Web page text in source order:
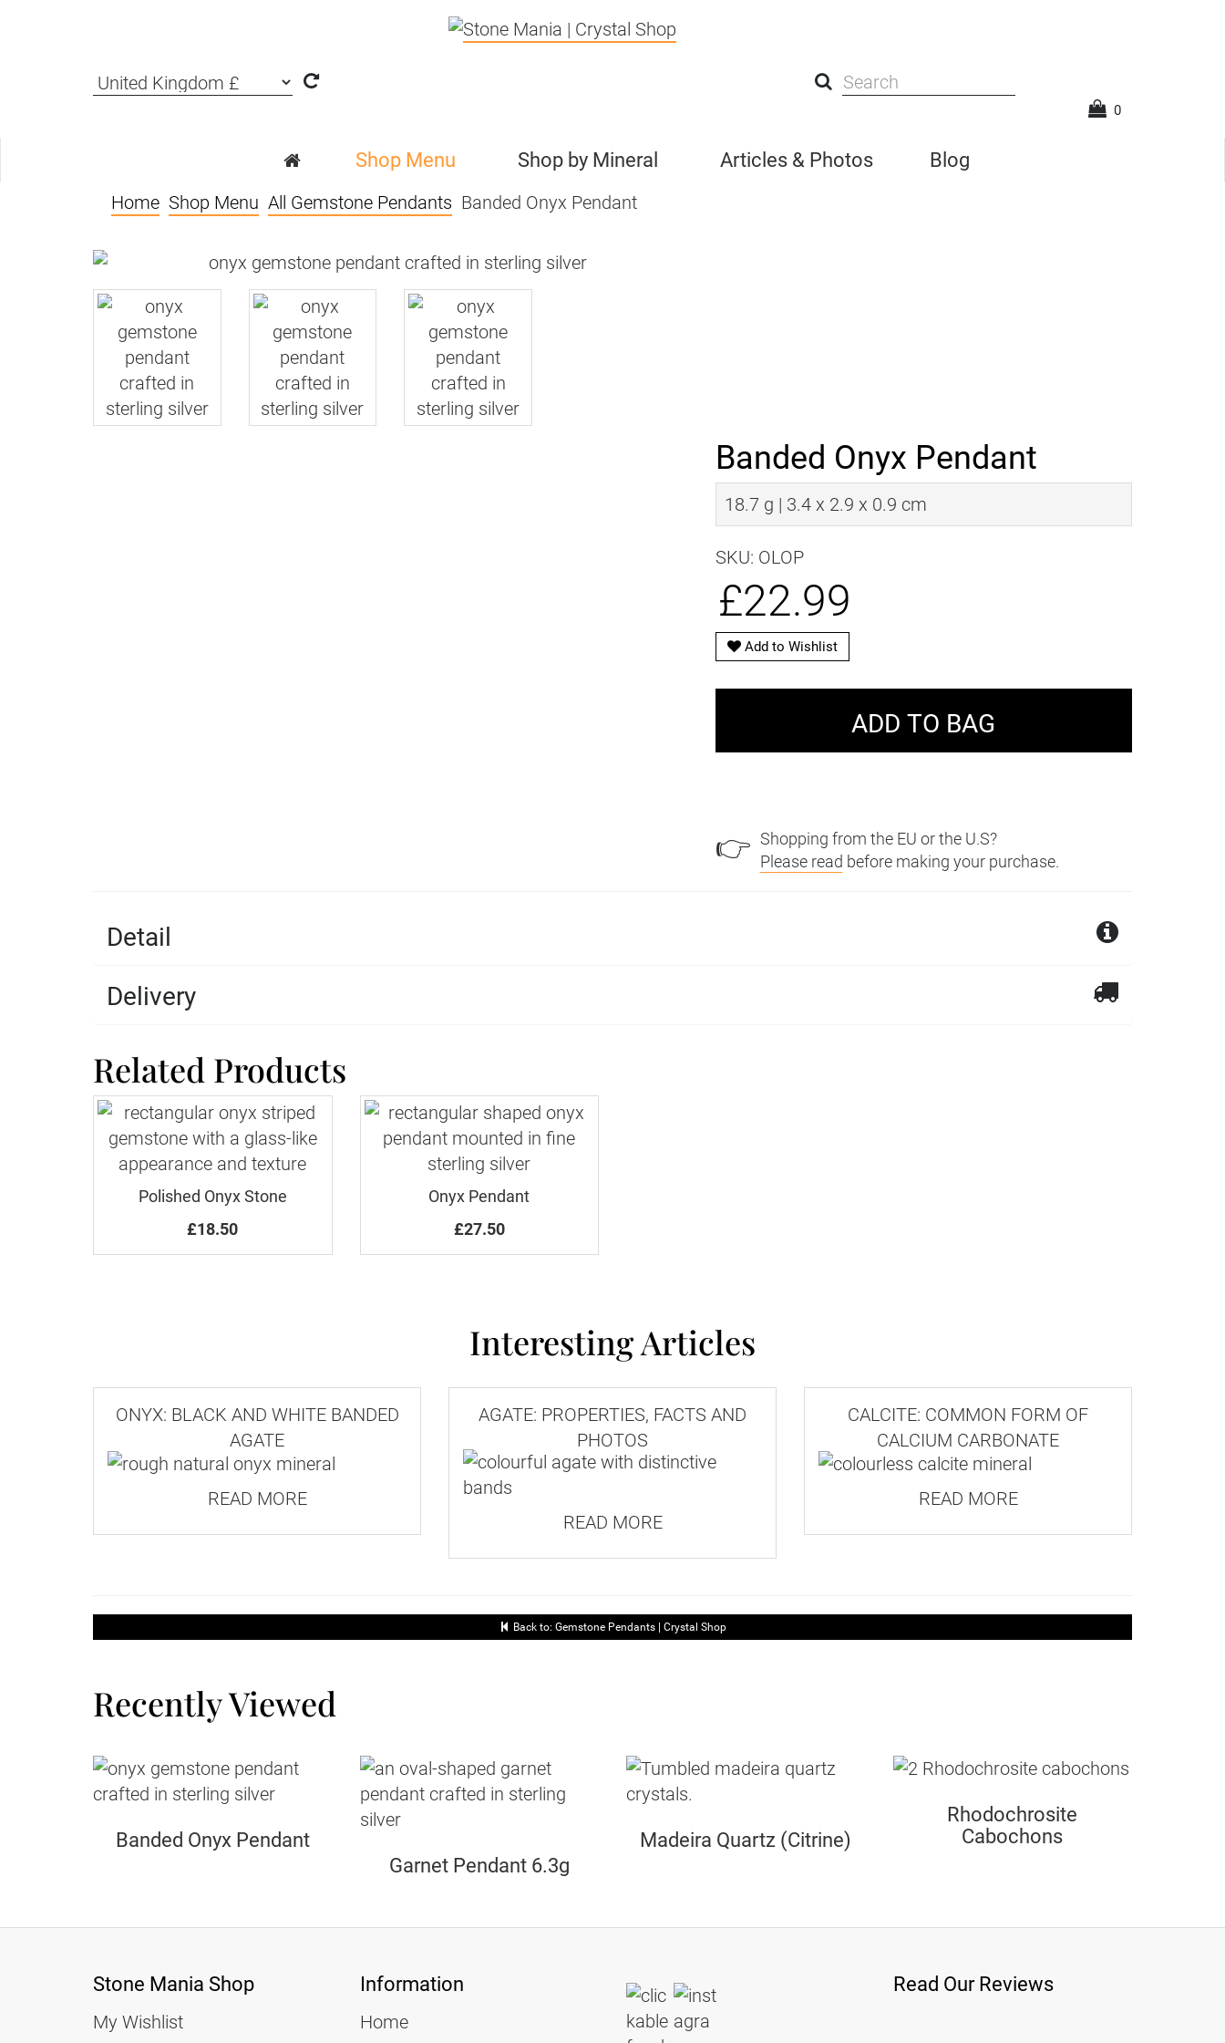
0
Shop Menu Shop by Mineral Articles & Photos Blog
Home Shop Menu All Gemstone Pendants Banded Onyx Pendant
Banded Onyx Pendant
18.7 g | 3.4 x 2.9 x 0.9 cm
SKU: OLOP
£22.99
Add to Wishlist
👉 Shopping from the EU or the U.S?
Please read before making your purchase.
Detail
Delivery
Related Products
Polished Onyx Stone
£18.50
Onyx Pendant
£27.50
Interesting Articles
ONYX: BLACK AND WHITE BANDED
AGATE
READ MORE
AGATE: PROPERTIES, FACTS AND
PHOTOS
READ MORE
CALCITE: COMMON FORM OF
CALCIUM CARBONATE
READ MORE
Back to: Gemstone Pendants | Crystal Shop
Recently Viewed
Banded Onyx Pendant
Garnet Pendant 6.3g
Madeira Quartz (Citrine)
Rhodochrosite
Cabochons
Stone Mania Shop
My Wishlist
Information
Home
Read Our Reviews